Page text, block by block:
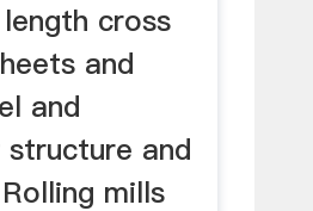
cross
and
and
and
mills